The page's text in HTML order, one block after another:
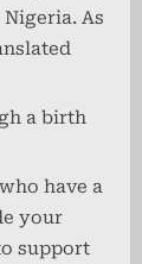
As
a birth
have a
your
support